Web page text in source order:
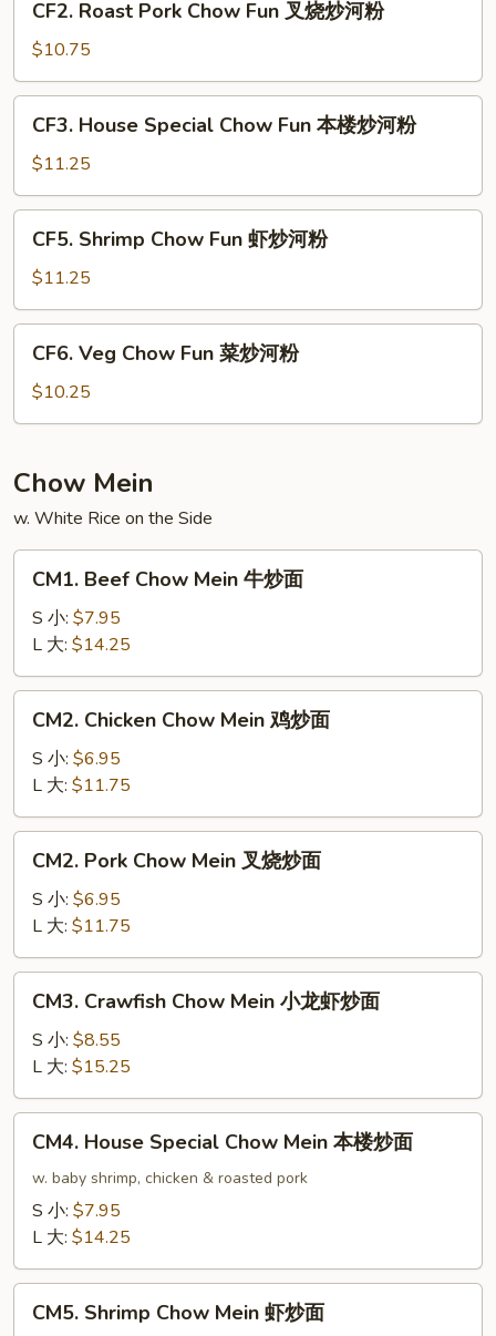
Roast
Pork
Chow
Fun
河
CF2. Roast Pork Chow Fun 叉烧炒河粉
$10.75
House
Special
Chow
Fun
河
CF3. House Special Chow Fun 本楼炒河粉
$11.25
Shrimp
Chow
Fun
虾
CF5. Shrimp Chow Fun 虾炒河粉
$11.25
Veg
Chow
Fun
炒
河
粉
CF6. Veg Chow Fun 菜炒河粉
$10.25
Chow Mein
w. White Rice on the Side
Beef
Chow
Mein
牛
炒
CM1. Beef Chow Mein 牛炒面
S 小: $7.95
L 大: $14.25
Chicken
Chow
Mein
鸡
炒
CM2. Chicken Chow Mein 鸡炒面
S 小: $6.95
L 大: $11.75
Pork
Chow
Mein
叉
烧
CM2. Pork Chow Mein 叉烧炒面
S 小: $6.95
L 大: $11.75
Crawfish
Chow
Mein
小
龙
CM3. Crawfish Chow Mein 小龙虾炒面
S 小: $8.55
L 大: $15.25
House
Special
Chow
Mein
楼
CM4. House Special Chow Mein 本楼炒面
w. baby shrimp, chicken & roasted pork
S 小: $7.95
L 大: $14.25
Shrimp
CM5. Shrimp Chow Mein 虾炒面